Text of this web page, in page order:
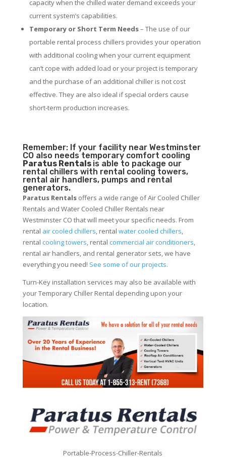
capacity when the chilled water demand exceeds your
current system’s capabilities.
Temporary or Short Term Needs– The use of our
portable rental process chillers provides your operation
with additional cooling when your current equipment
can’t cope with added load or your project is temporary
and the purchase of an additional chiller is not cost
effective. They are also ideal if special orders cause
short-term production increases.
Remember: If your facility near Westminster
CO also needs temporary comfort cooling
Paratus Rentals is able to package our
rental chillers with rental cooling towers,
rental air handlers, pumps and rental
generators.
Paratus Rentalsoffers a wide range of Air Cooled Chiller
Rentals and Water Cooled Chiller Rentals near
Westminster CO that will meet your specific needs. From
rental air cooled chillers, rental water cooled chillers,
rental cooling towers, rental commercial air conditioners,
rental air handlers, and rental generator sets, we have
everything you need! See some of our projects.
Turn-Key installation services may also be available with
your Temporary Chiller Rental depending upon your
location.
Portable-Process-Chiller-Rentals